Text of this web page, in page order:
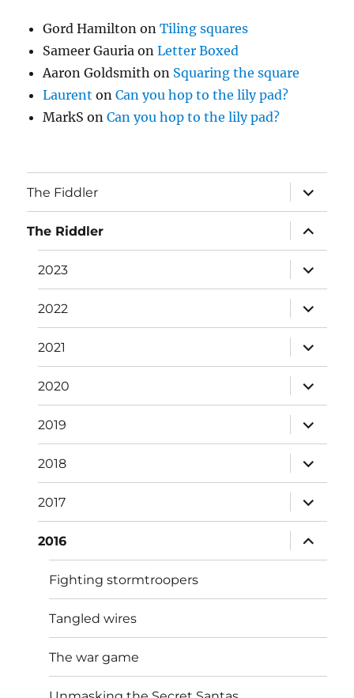
Gord Hamilton onTiling squares
Sameer Gauria onLetter Boxed
Aaron Goldsmith on Squaring the square
Laurent onCan you hop to the lily pad?
MarkS onCan you hop to the lily pad?
The Fiddler
expand
child
menu
The Riddler
expand
child
menu
2023
expand
child
menu
2022
expand
child
menu
2021
expand
child
menu
2020
expand
child
menu
2019
expand
child
menu
2018
expand
child
menu
2017
expand
child
menu
2016
expand
child
menu
Fighting stormtroopers
Tangled wires
The war game